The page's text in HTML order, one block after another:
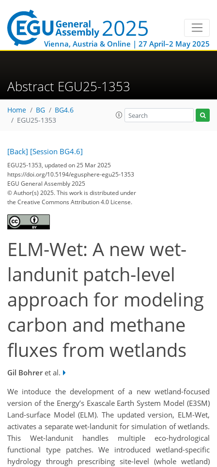
Vienna, Austria & Online | 27 April–2 May 2025
Abstract EGU25-1353
Home BG
BG4.6
EGU25-1353
[Back] [Session BG4.6]
EGU25-1353, updated on 25 Mar 2025
https://doi.org/10.5194/egusphere-egu25-1353
EGU General Assembly 2025
© Author(s) 2025. This work is distributed under
the Creative Commons Attribution 4.0 License.
ELM-Wet: A new wet-
landunit patch-level
approach for modeling
carbon and methane
fluxes from wetlands
Gil Bohreret al.
We intoduce the development of a new wetland-focused
version of the Energy’s Exascale Earth System Model (E3SM)
Land-surface Model (ELM). The updated version, ELM-Wet,
activates a separate wet-landunit for simulation of wetlands.
This Wet-landunit handles multiple eco-hydrological
functional type patches. We introduced wetland-specific
hydrology through prescribing site-level (whole wetland)